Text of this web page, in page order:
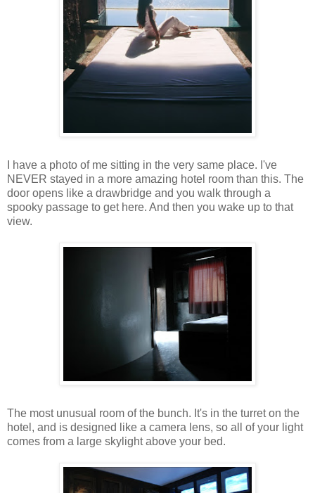
I have a photo of me sitting in the very same place. I've
NEVER stayed in a more amazing hotel room than this. The
door opens like a drawbridge and you walk through a
spooky passage to get here. And then you wake up to that
view.
The most unusual room of the bunch. It's in the turret on the
hotel, and is designed like a camera lens, so all of your light
comes from a large skylight above your bed.